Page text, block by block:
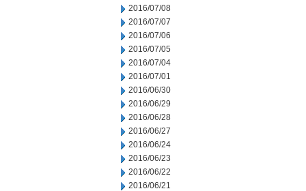
2016/07/08
2016/07/07
2016/07/06
2016/07/05
2016/07/04
2016/07/01
2016/06/30
2016/06/29
2016/06/28
2016/06/27
2016/06/24
2016/06/23
2016/06/22
2016/06/21